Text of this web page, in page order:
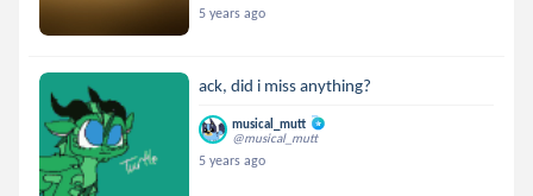
5 years ago
ack, did i miss anything?
musical_mutt
@musical_mutt
5 years ago